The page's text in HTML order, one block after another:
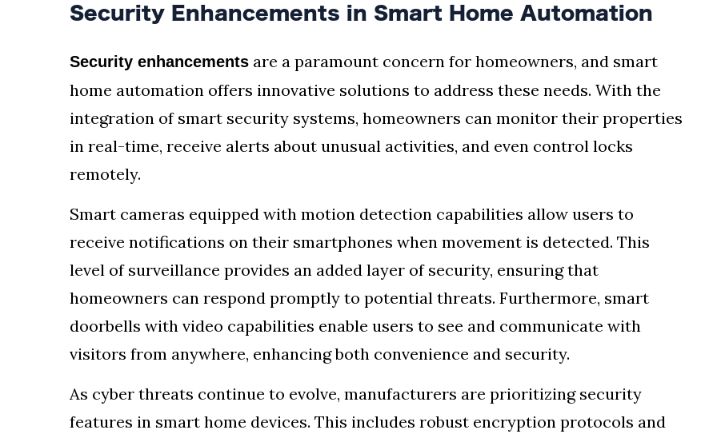
Security Enhancements in Smart Home Automation
Security enhancements are a paramount concern for homeowners, and smart
home automation offers innovative solutions to address these needs. With the
integration of smart security systems, homeowners can monitor their properties
in real-time, receive alerts about unusual activities, and even control locks
remotely.
Smart cameras equipped with motion detection capabilities allow users to
receive notifications on their smartphones when movement is detected. This
level of surveillance provides an added layer of security, ensuring that
homeowners can respond promptly to potential threats. Furthermore, smart
doorbells with video capabilities enable users to see and communicate with
visitors from anywhere, enhancing both convenience and security.
As cyber threats continue to evolve, manufacturers are prioritizing security
features in smart home devices. This includes robust encryption protocols and